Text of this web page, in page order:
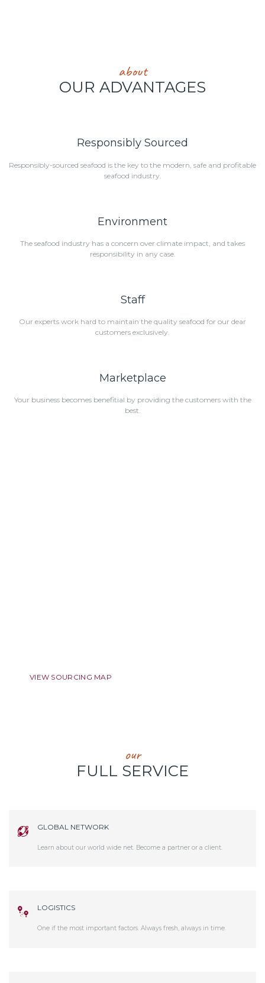
about
OUR ADVANTAGES
Responsibly Sourced
Responsibly-sourced seafood is the key to the modern, safe and profitable
seafood industry.
Environment
The seafood industry has a concern over climate impact, and takes
responsibility in any case.
Staff
Our experts work hard to maintain the quality seafood for our dear
customers exclusively.
Marketplace
Your business becomes benefitial by providing the customers with the
best.
VIEW SOURCING MAP
our
FULL SERVICE
GLOBAL NETWORK
Learn about our world wide net. Become a partner or a client.
LOGISTICS
One if the most important factors. Always fresh, always in time.